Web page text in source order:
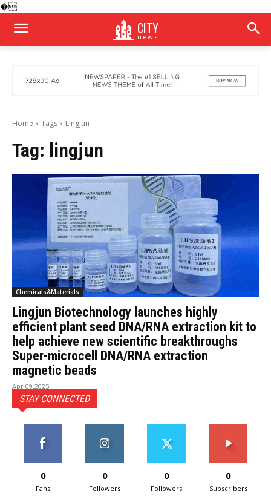
�
CITY
news
Home Tags Lingjun
Tag: lingjun
Chemicals&Materials
Lingjun Biotechnology launches highly
efficient plant seed DNA/RNA extraction kit to
help achieve new scientific breakthroughs
Super-microcell DNA/RNA extraction
magnetic beads
Apr 09,2025
STAY CONNECTED
0
Fans
0
Followers
0
Followers
0
Subscribers